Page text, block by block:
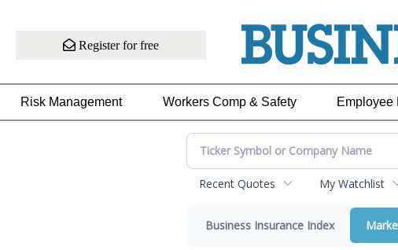
Register for free
Risk Management Workers Comp & Safety Employee
Recent Quotes My Watchlist
Business Insurance Index